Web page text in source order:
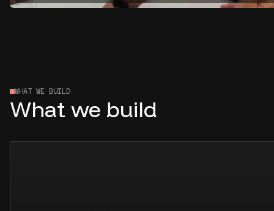
WHAT WE BUILD
What we build